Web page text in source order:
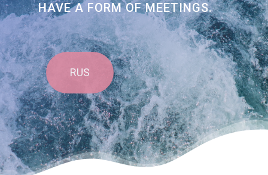
HAVE A FORM OF MEETINGS.
RUS